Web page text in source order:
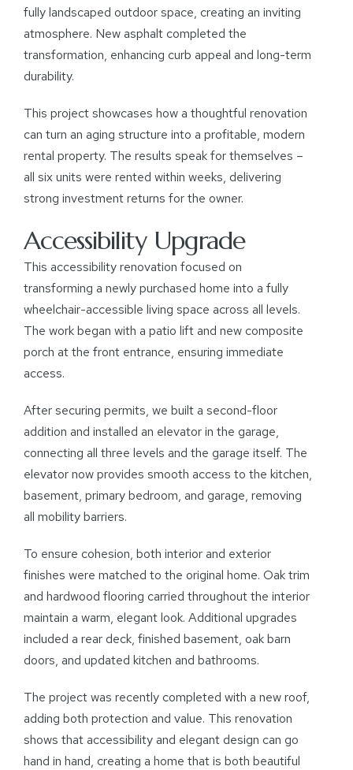
fully landscaped outdoor space, creating an inviting
atmosphere. New asphalt completed the
transformation, enhancing curb appeal and long-term
durability.
This project showcases how a thoughtful renovation
can turn an aging structure into a profitable, modern
rental property. The results speak for themselves –
all six units were rented within weeks, delivering
strong investment returns for the owner.
Accessibility Upgrade
This accessibility renovation focused on
transforming a newly purchased home into a fully
wheelchair-accessible living space across all levels.
The work began with a patio lift and new composite
porch at the front entrance, ensuring immediate
access.
After securing permits, we built a second-floor
addition and installed an elevator in the garage,
connecting all three levels and the garage itself. The
elevator now provides smooth access to the kitchen,
basement, primary bedroom, and garage, removing
all mobility barriers.
To ensure cohesion, both interior and exterior
finishes were matched to the original home. Oak trim
and hardwood flooring carried throughout the interior
maintain a warm, elegant look. Additional upgrades
included a rear deck, finished basement, oak barn
doors, and updated kitchen and bathrooms.
The project was recently completed with a new roof,
adding both protection and value. This renovation
shows that accessibility and elegant design can go
hand in hand, creating a home that is both beautiful